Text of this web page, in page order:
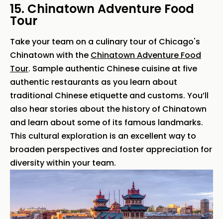
15. Chinatown Adventure Food
Tour
Take your team on a culinary tour of Chicago's
Chinatown with the Chinatown Adventure Food
Tour. Sample authentic Chinese cuisine at five
authentic restaurants as you learn about
traditional Chinese etiquette and customs. You’ll
also hear stories about the history of Chinatown
and learn about some of its famous landmarks.
This cultural exploration is an excellent way to
broaden perspectives and foster appreciation for
diversity within your team.